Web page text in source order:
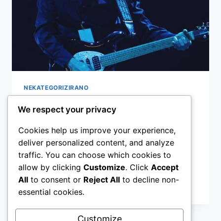
NEKATEGORIZIRANO
OSKULTURA – Intervju
By admin 16.06.2020
NEBOJŠA BUHIN Lijepo je kada struka
prepozna silan rad i trud
OSKULTURA
–
We respect your privacy
Cookies help us improve your experience,
deliver personalized content, and analyze
traffic. You can choose which cookies to
allow by clicking Customize. Click Accept
All to consent or Reject All to decline non-
essential cookies.
Customize